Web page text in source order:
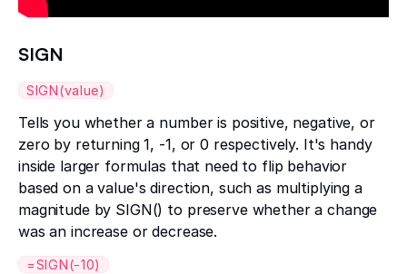
SIGN
SIGN(value)
Tells you whether a number is positive, negative, or
zero by returning 1, -1, or 0 respectively. It's handy
inside larger formulas that need to flip behavior
based on a value's direction, such as multiplying a
magnitude by SIGN() to preserve whether a change
was an increase or decrease.
=SIGN(-10)